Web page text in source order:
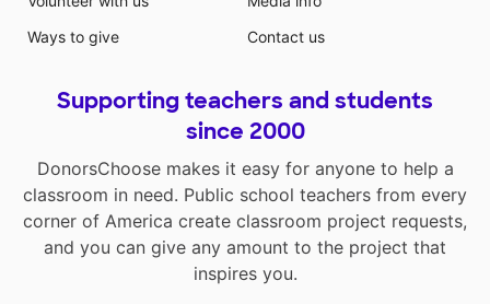
Ways to give
Contact us
Supporting teachers and students
since 2000
DonorsChoose makes it easy for anyone to help a
classroom in need. Public school teachers from every
corner of America create classroom project requests,
and you can give any amount to the project that
inspires you.